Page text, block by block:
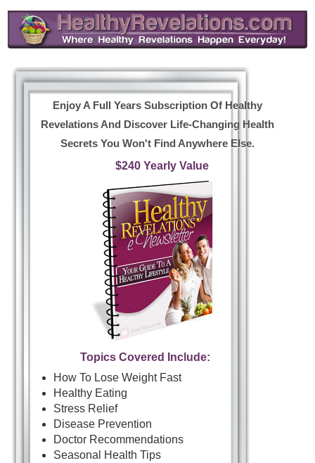
Enjoy A Full Years Subscription Of Healthy
Revelations And Discover Life-Changing Health
Secrets You Won't Find Anywhere Else.
$240 Yearly Value
Topics Covered Include:
How To Lose Weight Fast
Healthy Eating
Stress Relief
Disease Prevention
Doctor Recommendations
Seasonal Health Tips